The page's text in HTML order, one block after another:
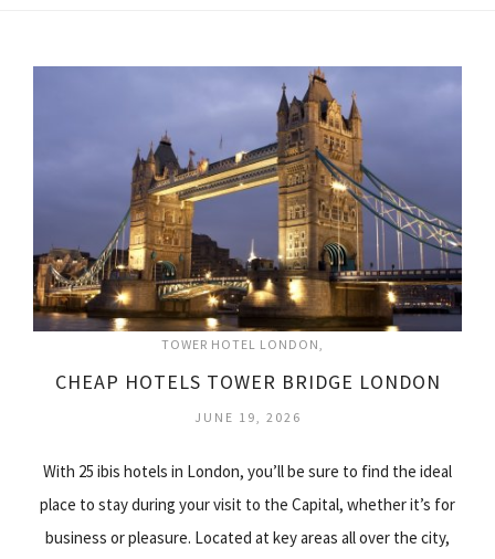
TOWER HOTEL LONDON
CHEAP HOTELS TOWER BRIDGE LONDON
JUNE 19, 2026
With 25 ibis hotels in London, you’ll be sure to find the ideal
place to stay during your visit to the Capital, whether it’s for
business or pleasure. Located at key areas all over the city,